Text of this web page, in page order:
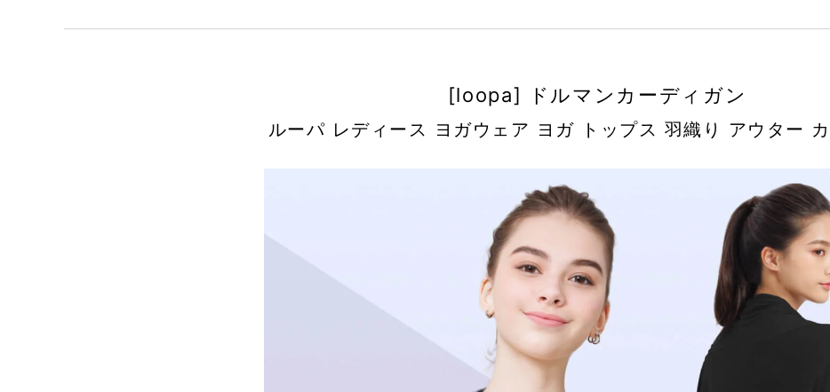
[loopa] ドルマンカーディガン
ルーパ レディース ヨガウェア ヨガ トップス 羽織り アウター